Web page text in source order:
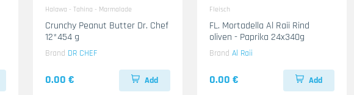
Halawa - Tahina - Marmalade
Crunchy Peanut Butter Dr. Chef
12*454 g
Brand DR CHEF
0.00 € Add
Fleisch
FL. Mortadella Al Raii Rind
oliven - Paprika 24x340g
BrandAl Raii
0.00 € Add